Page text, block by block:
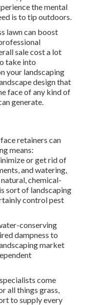
the mental
is to tip outdoors.
lawn can boost
sale cost a lot
take into
your landscaping
design that
face of any kind of
generate.
retainers can
means:
or get rid of
and watering,
chemical-
sort of landscaping
control pest
conserving
dampness to
market
come
all things grass,
to supply every